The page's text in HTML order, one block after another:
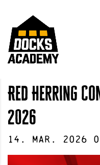
Red Herring
2026
14 . Mar . 2026